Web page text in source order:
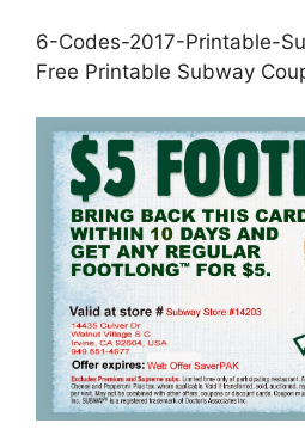
6-Codes-2017-Printable-
Free Printable Subway